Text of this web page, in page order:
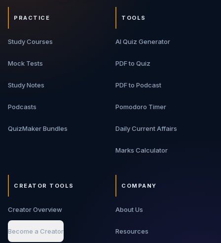
PRACTICE
Study Courses
Mock Tests
Study Notes
Podcasts
QuizMaker Bundles
TOOLS
AI Quiz Generator
PDF to Quiz
PDF to Podcast
Pomodoro Timer
Daily Current Affairs
Marks Calculator
CREATOR TOOLS
Creator Overview
Become a Creator
COMPANY
About Us
Resources